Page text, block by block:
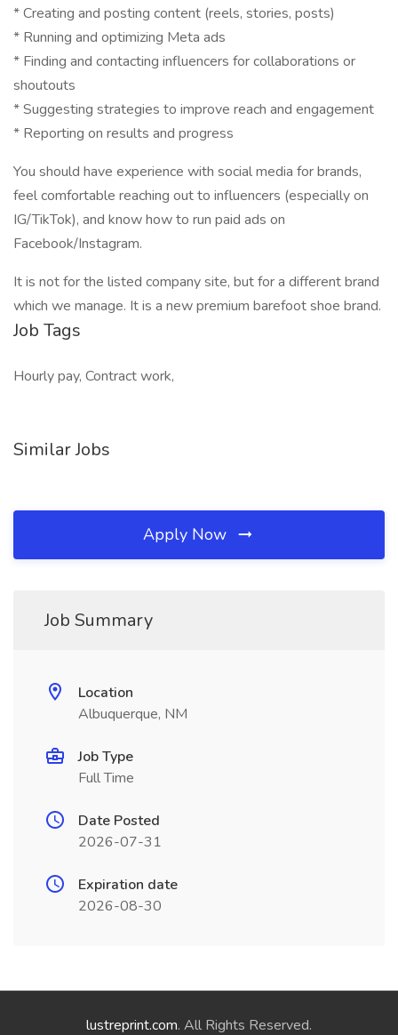
* Creating and posting content (reels, stories, posts)
* Running and optimizing Meta ads
* Finding and contacting influencers for collaborations or
shoutouts
* Suggesting strategies to improve reach and engagement
* Reporting on results and progress
You should have experience with social media for brands,
feel comfortable reaching out to influencers (especially on
IG/TikTok), and know how to run paid ads on
Facebook/Instagram.
It is not for the listed company site, but for a different brand
which we manage. It is a new premium barefoot shoe brand.
Job Tags
Hourly pay, Contract work,
Similar Jobs
Apply Now
Job Summary
Location
Albuquerque, NM
Job Type
Full Time
Date Posted
2026-07-31
Expiration date
2026-08-30
lustreprint.com. All Rights Reserved.